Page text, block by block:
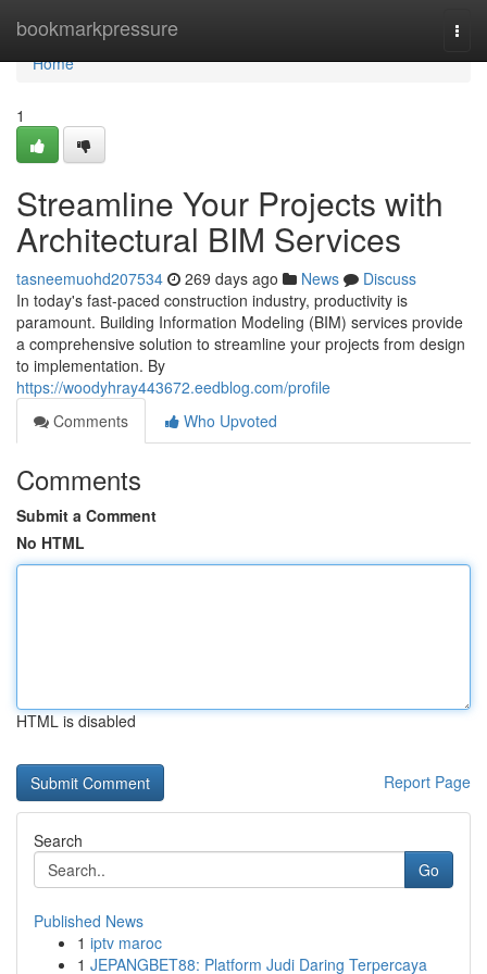
bookmarkpressure
Home
Home
1
Streamline Your Projects with
Architectural BIM Services
tasneemuohd207534 269 days ago News
Discuss
In today's fast-paced construction industry, productivity is
paramount. Building Information Modeling (BIM) services provide
a comprehensive solution to streamline your projects from design
to implementation. By
https://woodyhray443672.eedblog.com/profile
Comments
Who Upvoted
Comments
Submit a Comment
No HTML
HTML is disabled
Report Page
Search
Go
Published News
1 iptv maroc
1 JEPANGBET88: Platform Judi Daring Terpercaya